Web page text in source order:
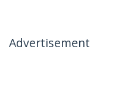
Advertisement